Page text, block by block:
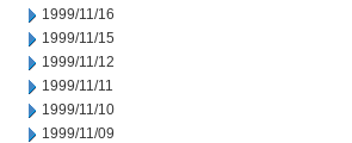
1999/11/16
1999/11/15
1999/11/12
1999/11/11
1999/11/10
1999/11/09